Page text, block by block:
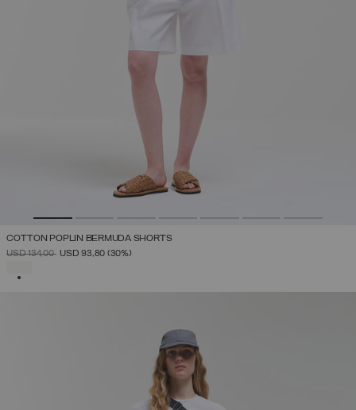
COTTON POPLIN BERMUDA SHORTS
PRICE REDUCED FROM
USD 134,00TOUSD 93,80 (30%)